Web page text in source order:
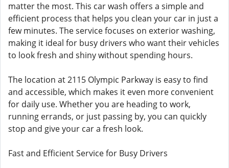
matter the most. This car wash offers a simple and
efficient process that helps you clean your car in just a
few minutes. The service focuses on exterior washing,
making it ideal for busy drivers who want their vehicles
to look fresh and shiny without spending hours.
The location at 2115 Olympic Parkway is easy to find
and accessible, which makes it even more convenient
for daily use. Whether you are heading to work,
running errands, or just passing by, you can quickly
stop and give your car a fresh look.
Fast and Efficient Service for Busy Drivers